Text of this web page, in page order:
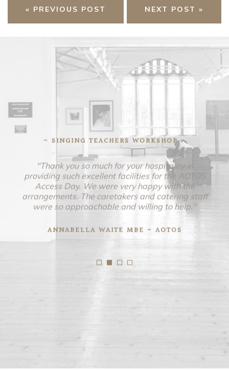
« PREVIOUS POST NEXT POST »
- SINGING TEACHERS WORKSHOP -
"Thank you so much for your hospitality in
providing such excellent facilities for the AOTOS
Access Day. We were very happy with the
arrangements. The caretakers and catering staff
were so approachable and willing to help."
ANNABELLA WAITE MBE - AOTOS